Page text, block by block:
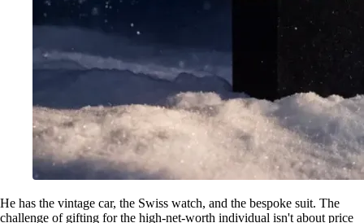
He has the vintage car, the Swiss watch, and the bespoke suit. The
challenge of gifting for the high-net-worth individual isn't about price